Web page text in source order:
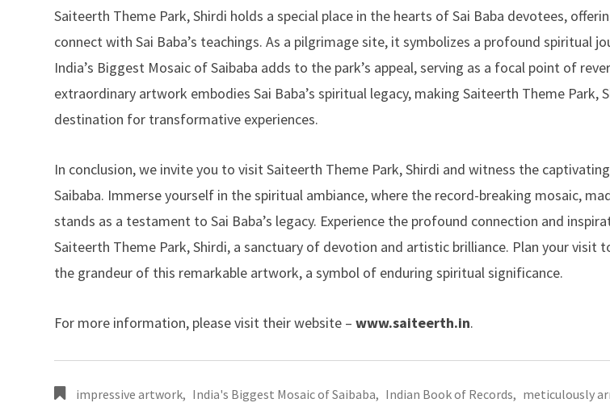
Saiteerth Theme Park, Shirdi holds a special place in the hearts of Sai Baba devotees,
connect with Sai Baba’s teachings. As a pilgrimage site, it symbolizes a profound spiritual
India’s Biggest Mosaic of Saibaba adds to the park’s appeal, serving as a focal point of
extraordinary artwork embodies Sai Baba’s spiritual legacy, making Saiteerth Theme Park,
destination for transformative experiences.
In conclusion, we invite you to visit Saiteerth Theme Park, Shirdi and witness the
Saibaba. Immerse yourself in the spiritual ambiance, where the record-breaking mosaic,
stands as a testament to Sai Baba’s legacy. Experience the profound connection and
Saiteerth Theme Park, Shirdi, a sanctuary of devotion and artistic brilliance. Plan your visit
the grandeur of this remarkable artwork, a symbol of enduring spiritual significance.
For more information, please visit their website – www.saiteerth.in.
impressive artwork, India's Biggest Mosaic of Saibaba, Indian Book of Records, meticulously